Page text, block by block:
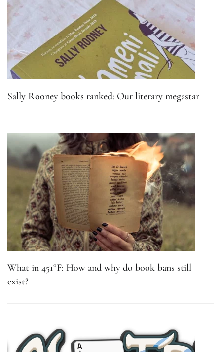
Sally Rooney books ranked: Our literary megastar
What in 451°F: How and why do book bans still
exist?